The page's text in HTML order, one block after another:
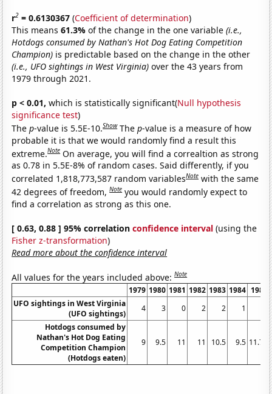
r2 = 0.6130367 (Coefficient of determination)
This means61.3%of the change in the one variable(i.e.,
Hotdogs consumed by Nathan's Hot Dog Eating Competition
Champion) is predictable based on the change in the other
(i.e., UFO sightings in West Virginia) over the 43 years from
1979 through 2021.
p < 0.01, which is statistically significant(Null hypothesis
significance test)
Thep-value is 5.5E-10.Show Thep-value is a measure of how
probable it is that we would randomly find a result this
extreme.Note On average, you will find a correaltion as strong
as 0.78 in 5.5E-8% of random cases. Said differently, if you
correlated 1,818,773,587 random variablesNote with the same
42 degrees of freedom,Note you would randomly expect to
find a correlation as strong as this one.
[ 0.63, 0.88 ] 95% correlationconfidence interval (using the
Fisher z-transformation)
Read more about the confidence interval
All values for the years included above:Note
1979 1980 1981 1982 1983 1984 1985
UFO sightings in West Virginia
(UFO sightings)
4 3 0 2 2 1
Hotdogs consumed by
Nathan's Hot Dog Eating
Competition Champion
(Hotdogs eaten)
9 9.5 11 11 10.5 9.5 11.75